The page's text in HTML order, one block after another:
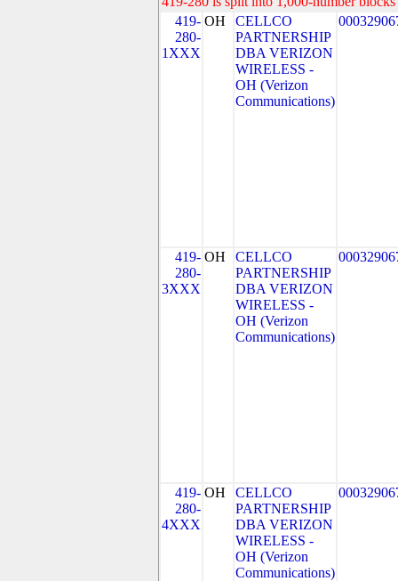
419-
280-
1XXX
OH
CELLCO
PARTNERSHIP
DBA VERIZON
WIRELESS -
OH (Verizon
Communications)
419-
280-
3XXX
OH
CELLCO
PARTNERSHIP
DBA VERIZON
WIRELESS -
OH (Verizon
Communications)
419-
280-
4XXX
OH
CELLCO
PARTNERSHIP
DBA VERIZON
WIRELESS -
OH (Verizon
Communications)